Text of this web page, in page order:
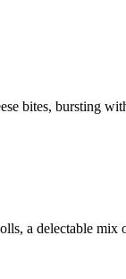
bites, bursting
a delectable mix